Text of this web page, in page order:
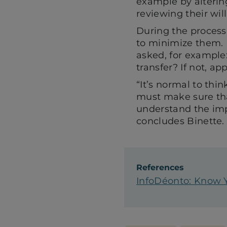
reviewing their
During the
to minimize them.
asked, for
transfer? If not,
“It’s normal to
must make sure
understand the
concludes Binette.
References
InfoDéonto: Know